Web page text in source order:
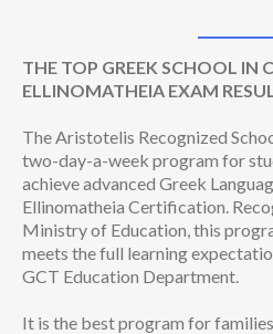
THE TOP GREEK SCHOOL IN
ELLINOMATHEIA EXAM
The Aristotelis Recognized
two-day-a-week program for
achieve advanced Greek
Ellinomatheia Certification.
Ministry of Education, this
meets the full learning
GCT Education Department.
It is the best program for